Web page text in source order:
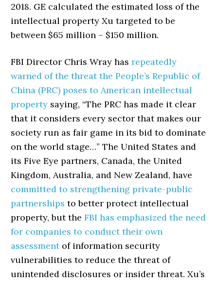
2018. GE calculated the estimated loss of the
intellectual property Xu targeted to be
between $65 million – $150 million.
FBI Director Chris Wray hasrepeatedly
warned of the threat the People’s Republic of
China (PRC) poses to American intellectual
property saying, “The PRC has made it clear
that it considers every sector that makes our
society run as fair game in its bid to dominate
on the world stage…” The United States and
its Five Eye partners, Canada, the United
Kingdom, Australia, and New Zealand, have
committed to strengthening private-public
partnerships to better protect intellectual
property, but theFBI has emphasized the need
for companies to conduct their own
assessmentof information security
vulnerabilities to reduce the threat of
unintended disclosures or insider threat. Xu’s